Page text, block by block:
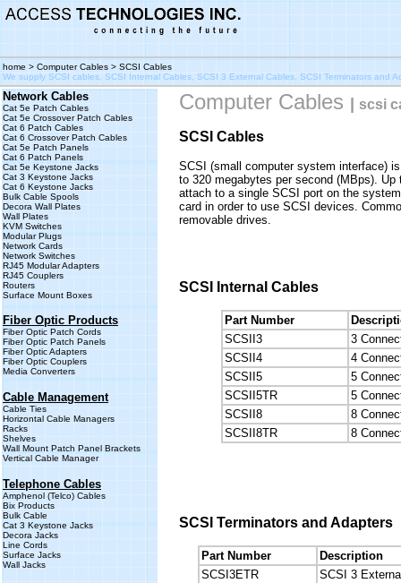
home > Computer Cables > SCSI Cables
We supply SCSI cables, SCSI Internal Cables, SCSI 3 External Cables, SCSI Terminators and
Network Cables
Cat 5e Patch Cables
Cat 5e Crossover Patch Cables
Cat 6 Patch Cables
Cat 6 Crossover Patch Cables
Cat 5e Patch Panels
Cat 6 Patch Panels
Cat 5e Keystone Jacks
Cat 3 Keystone Jacks
Cat 6 Keystone Jacks
Bulk Cable Spools
Decora Wall Plates
Wall Plates
KVM Switches
Modular Plugs
Network Cards
Network Switches
RJ45 Modular Adapters
RJ45 Couplers
Routers
Surface Mount Boxes
Fiber Optic Products
Fiber Optic Patch Cords
Fiber Optic Patch Panels
Fiber Optic Adapters
Fiber Optic Couplers
Media Converters
Cable Management
Cable Ties
Horizontal Cable Managers
Racks
Shelves
Wall Mount Patch Panel Brackets
Vertical Cable Manager
Telephone Cables
Amphenol (Telco) Cables
Bix Products
Bulk Cable
Cat 3 Keystone Jacks
Decora Jacks
Line Cords
Surface Jacks
Wall Jacks
Computer Cables scsi
SCSI Cables
SCSI (small computer system interface)
to 320 megabytes per second (MBps).
attach to a single SCSI port on the
card in order to use SCSI devices.
removable drives.
SCSI Internal Cables
Part Number
SCSII3
3
SCSII4
4
SCSII5
5
SCSII5TR
5
SCSII8
8
SCSII8TR
8
SCSI Terminators and Adapters
Part Number
Description
SCSI3ETR
SCSI 3